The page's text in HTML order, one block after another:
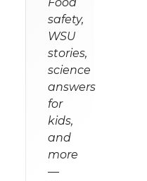
safety,
WSU
stories,
science
answers
for
kids,
and
more
—